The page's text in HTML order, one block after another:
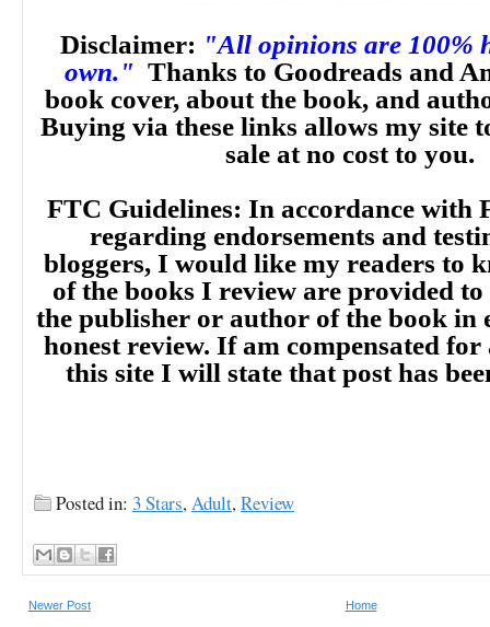
Disclaimer: "All opinions are 100%
own." Thanks to Goodreads and
book cover, about the book, and
Buying via these links allows my site
sale at no cost to you.
FTC Guidelines: In accordance with
regarding endorsements and
bloggers, I would like my readers to
of the books I review are provided
the publisher or author of the book in
honest review. If am compensated for
this site I will state that post has
Posted in: 3 Stars,Adult,Review
Newer Post Home